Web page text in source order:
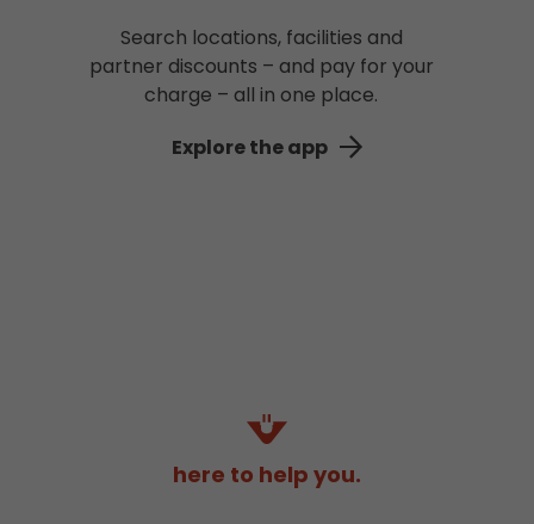
Search locations, facilities and
partner discounts – and pay for your
charge – all in one place.
Explore the app
here to help you.